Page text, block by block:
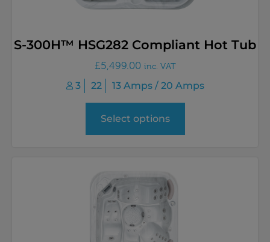
S-300H™ HSG282 Compliant Hot Tub
£5,499.00 inc. VAT
3 22 13 Amps / 20 Amps
Select options